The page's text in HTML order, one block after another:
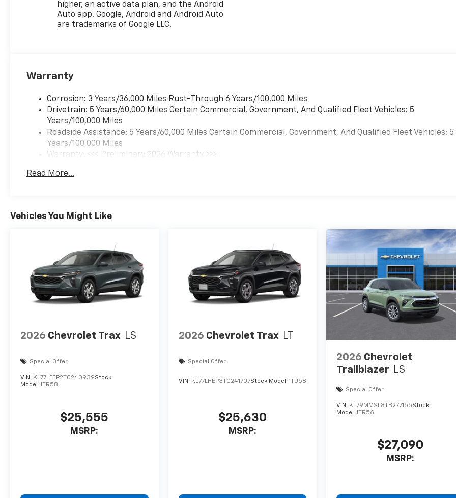
higher, an active data plan, and the Android
Auto app. Google, Android and Android Auto
are trademarks of Google LLC.
Warranty
Corrosion: 3 Years/36,000 Miles Rust-Through 6 Years/100,000 Miles
Drivetrain: 5 Years/60,000 Miles Certain Commercial, Government, And Qualified Fleet Vehicles: 5
Years/100,000 Miles
Roadside Assistance: 5 Years/60,000 Miles Certain Commercial, Government, And Qualified Fleet Vehicles: 5
Years/100,000 Miles
Warranty: <<< Preliminary 2026 Warranty >>>
Maintenance: First Visit: 12 Months/12,000 Miles
Read More...
Vehicles You Might Like
2026 Chevrolet Trax LS
Special Offer
VIN: KL77LFEP2TC240939Stock:
Model: 1TR58
$25,555
MSRP:
2026 Chevrolet Trax LT
Special Offer
VIN: KL77LHEP3TC241707Stock:Model: 1TU58
$25,630
MSRP:
2026 Chevrolet
Trailblazer LS
Special Offer
VIN: KL79MMSL8TB277155Stock:
Model:1TR56
$27,090
MSRP: